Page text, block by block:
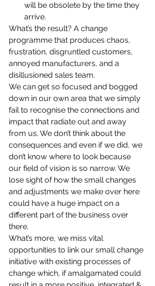
will be obsolete by the time they
arrive.
What’s the result? A change
programme that produces chaos,
frustration, disgruntled customers,
annoyed manufacturers, and a
disillusioned sales team.
We can get so focused and bogged
down in our own area that we simply
fail to recognise the connections and
impact that radiate out and away
from us. We don’t think about the
consequences and even if we did, we
don’t know where to look because
our field of vision is so narrow. We
lose sight of how the small changes
and adjustments we make over here
could have a huge impact on a
different part of the business over
there.
What’s more, we miss vital
opportunities to link our small change
initiative with existing processes of
change which, if amalgamated could